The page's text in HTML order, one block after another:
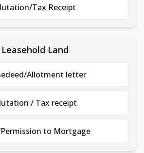
Tax Receipt
Leasehold Land
Allotment letter
/ Tax receipt
to Mortgage